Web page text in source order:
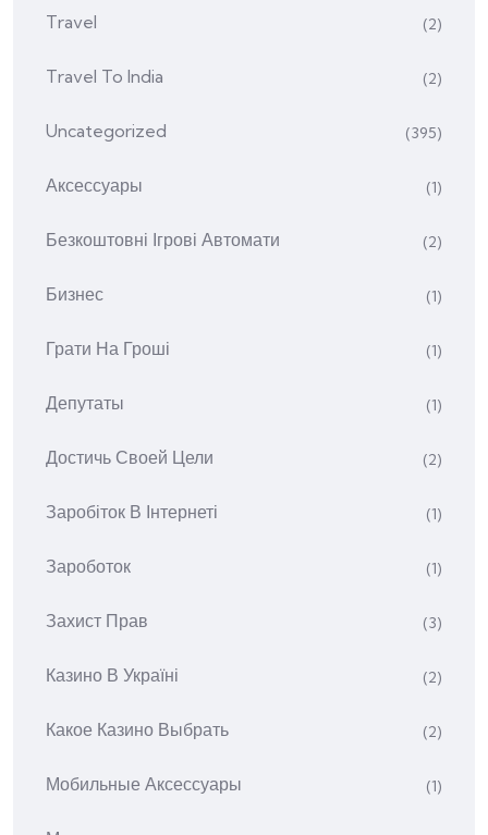
Travel (2)
Travel To India (2)
Uncategorized (395)
Аксессуары (1)
Безкоштовні Ігрові Автомати (2)
Бизнес (1)
Грати На Гроші (1)
Депутаты (1)
Достичь Своей Цели (2)
Заробіток В Інтернеті (1)
Зароботок (1)
Захист Прав (3)
Казино В Україні (2)
Какое Казино Выбрать (2)
Мобильные Аксессуары (1)